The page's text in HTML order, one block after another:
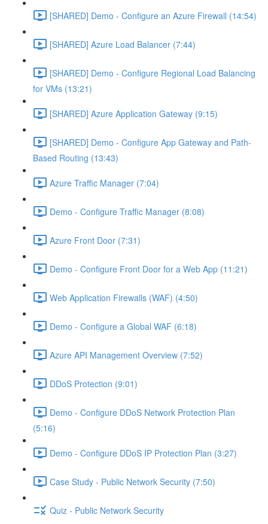
[SHARED] Demo - Configure an Azure Firewall (14:54)
[SHARED] Azure Load Balancer (7:44)
[SHARED] Demo - Configure Regional Load Balancing
for VMs (13:21)
[SHARED] Azure Application Gateway (9:15)
[SHARED] Demo - Configure App Gateway and Path-
Based Routing (13:43)
Azure Traffic Manager (7:04)
Demo - Configure Traffic Manager (8:08)
Azure Front Door (7:31)
Demo - Configure Front Door for a Web App (11:21)
Web Application Firewalls (WAF) (4:50)
Demo - Configure a Global WAF (6:18)
Azure API Management Overview (7:52)
DDoS Protection (9:01)
Demo - Configure DDoS Network Protection Plan
(5:16)
Demo - Configure DDoS IP Protection Plan (3:27)
Case Study - Public Network Security (7:50)
Quiz - Public Network Security